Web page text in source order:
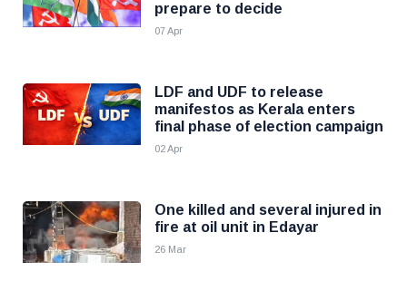
prepare to decide
07 Apr
LDF and UDF to release
manifestos as Kerala enters
final phase of election campaign
02 Apr
One killed and several injured in
fire at oil unit in Edayar
26 Mar